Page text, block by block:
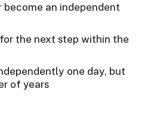
become an independent
the next step within the
one day, but
of years